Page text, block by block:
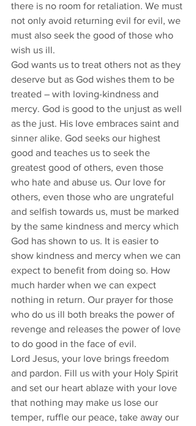
there is no room for retaliation. We must
not only avoid returning evil for evil, we
must also seek the good of those who
wish us ill.
God wants us to treat others not as they
deserve but as God wishes them to be
treated – with loving-kindness and
mercy. God is good to the unjust as well
as the just. His love embraces saint and
sinner alike. God seeks our highest
good and teaches us to seek the
greatest good of others, even those
who hate and abuse us. Our love for
others, even those who are ungrateful
and selfish towards us, must be marked
by the same kindness and mercy which
God has shown to us. It is easier to
show kindness and mercy when we can
expect to benefit from doing so. How
much harder when we can expect
nothing in return. Our prayer for those
who do us ill both breaks the power of
revenge and releases the power of love
to do good in the face of evil.
Lord Jesus, your love brings freedom
and pardon. Fill us with your Holy Spirit
and set our heart ablaze with your love
that nothing may make us lose our
temper, ruffle our peace, take away our